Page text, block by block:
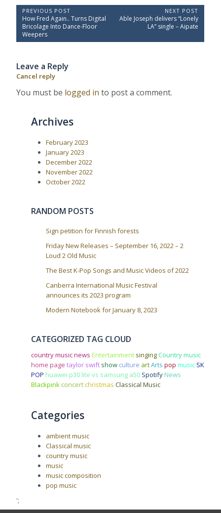
P
o
s
a
i
PREVIOUS POST
P
r
e
v
u
s
P
o
s
How Fred Again.. Turns Digital
Bricolage Into Dance-Floor
Weepers
NEXT POST
N
t
Able Joseph delivers “Lonely
LA” single – Aipate
Leave a Reply
Cancel reply
You must be logged in to post a comment.
Archives
February 2023
January 2023
December 2022
November 2022
October 2022
RANDOM POSTS
Sign petition for Finnish forests
Friday New Releases – September 16, 2022 – 2
Loud 2 Old Music
The Best K-Pop Songs and Music Videos of 2022
Canberra International Music Festival
announces its 2023 program
Modern Notebook for January 8, 2023
CATEGORIZED TAG CLOUD
country music news Entertainment singingCountry music
home page taylor swift show culture artArts pop music SK
POP huawei p30 lite vs samsung a50 Spotify News
Blackpink concertchristmas Classical Music
Categories
ambient music
Classical music
country music
music
music composition
pop music
';